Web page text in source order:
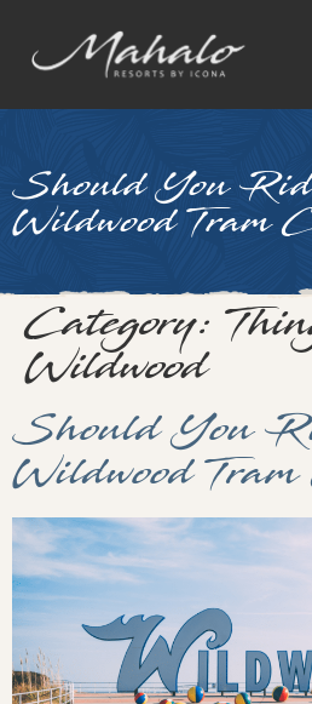
Should You
Wildwood Tram
Category:
Wildwood
Should You
Wildwood